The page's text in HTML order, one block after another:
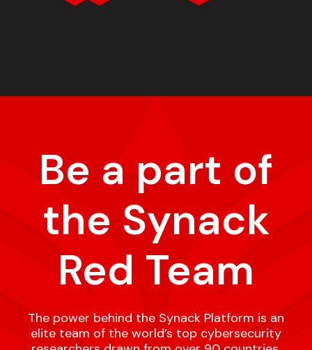
Be a part of
the Synack
Red Team
The power behind the Synack Platform is an
elite team of the world’s top cybersecurity